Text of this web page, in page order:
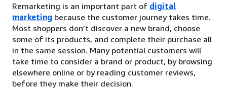
Remarketing is an important part of digital
marketing because the customer journey takes time.
Most shoppers don’t discover a new brand, choose
some of its products, and complete their purchase all
in the same session. Many potential customers will
take time to consider a brand or product, by browsing
elsewhere online or by reading customer reviews,
before they make their decision.